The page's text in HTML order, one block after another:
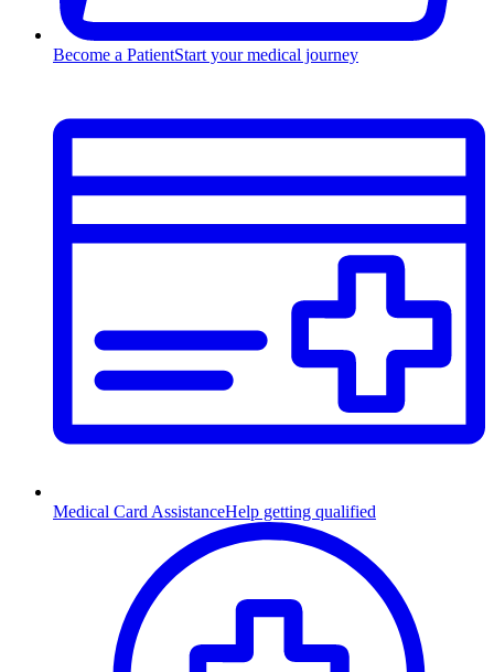
Become a PatientStart your medical journey
Medical Card AssistanceHelp getting qualified